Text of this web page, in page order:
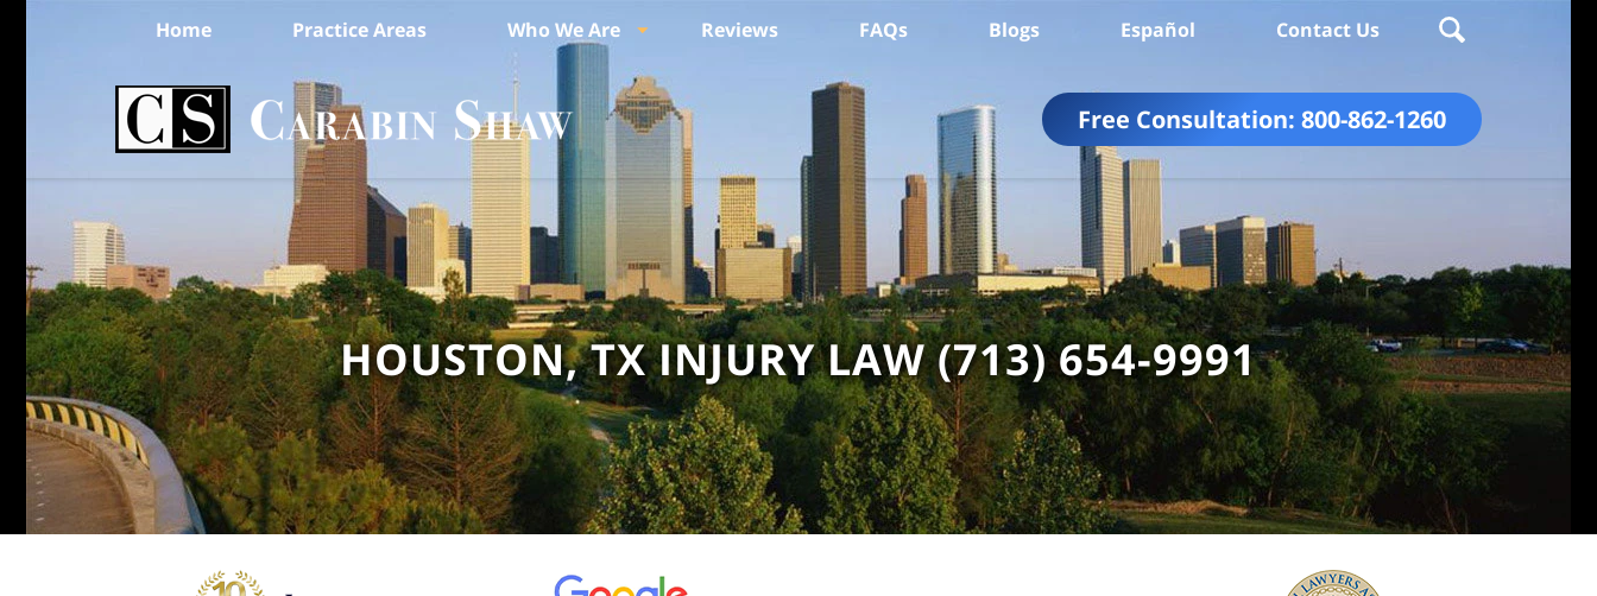
Free Consultation: 800-862-1260
Home Practice Areas Who We Are Reviews FAQs Blogs Español Contact Us
HOUSTON, TX INJURY LAW(713) 654-9991